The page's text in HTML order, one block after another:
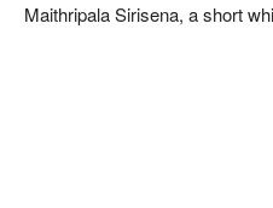
Maithripala Sirisena, a short